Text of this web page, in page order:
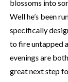
blossoms into
Well he’s been
specifically
to fire untapped
evenings are
great next step